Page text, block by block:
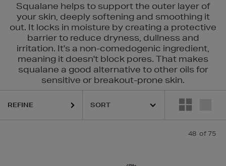
Squalane helps to support the outer layer of
your skin, deeply softening and smoothing it
out. It locks in moisture by creating a protective
barrier to reduce dryness, dullness and
irritation. It's a non-comedogenic ingredient,
meaning it doesn't block pores. That makes
squalane a good alternative to other oils for
sensitive or breakout-prone skin.
REFINE
48 of 75